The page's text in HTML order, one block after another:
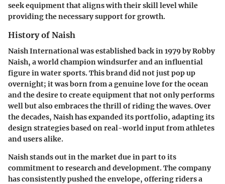
seek equipment that aligns with their skill level while
providing the necessary support for growth.
History of Naish
Naish International was established back in 1979 by Robby
Naish, a world champion windsurfer and an influential
figure in water sports. This brand did not just pop up
overnight; it was born from a genuine love for the ocean
and the desire to create equipment that not only performs
well but also embraces the thrill of riding the waves. Over
the decades, Naish has expanded its portfolio, adapting its
design strategies based on real-world input from athletes
and users alike.
Naish stands out in the market due in part to its
commitment to research and development. The company
has consistently pushed the envelope, offering riders a